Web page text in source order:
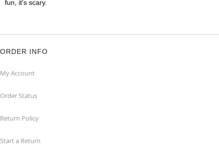
fun, it's scary.
ORDER INFO
My Account
Order Status
Return Policy
Start a Return